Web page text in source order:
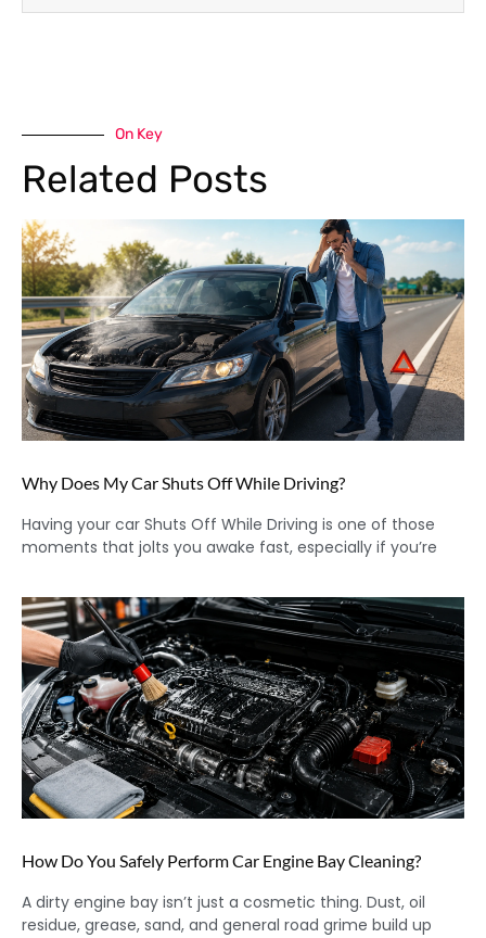
On Key
Related Posts
Why Does My Car Shuts Off While Driving?
Having your car Shuts Off While Driving is one of those
moments that jolts you awake fast, especially if you’re
How Do You Safely Perform Car Engine Bay Cleaning?
A dirty engine bay isn’t just a cosmetic thing. Dust, oil
residue, grease, sand, and general road grime build up